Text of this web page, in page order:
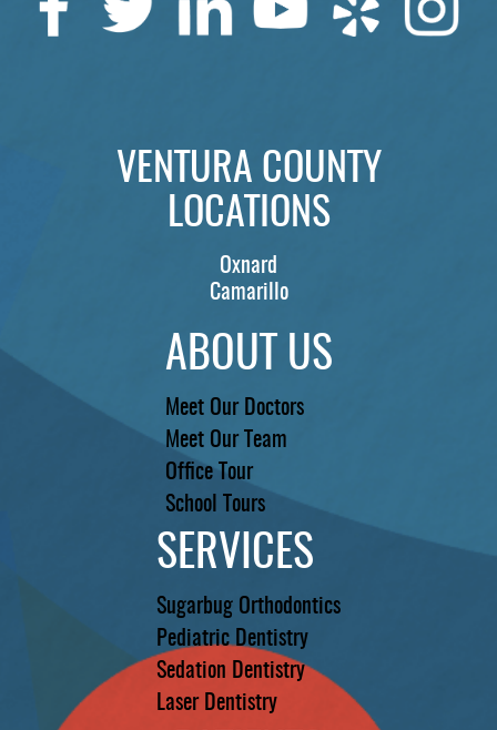
SERVICES
CONTACT US
LOCATIONS
VENTURA COUNTY
LOCATIONS
Oxnard
Camarillo
ABOUT US
Meet Our Doctors
Meet Our Team
Office Tour
School Tours
SERVICES
Sugarbug Orthodontics
Pediatric Dentistry
Sedation Dentistry
Laser Dentistry